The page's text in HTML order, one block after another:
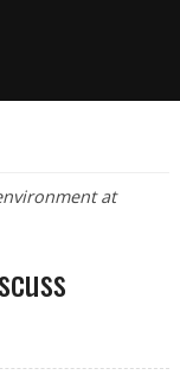
at